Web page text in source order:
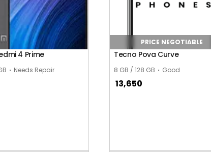
4 Prime
Needs Repair
PRICE NEGOTIABLE
Tecno Pova Curve
8 GB / 128 GB Good
13,650